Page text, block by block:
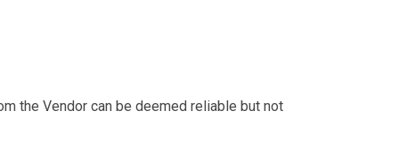
the Vendor can be deemed reliable but not